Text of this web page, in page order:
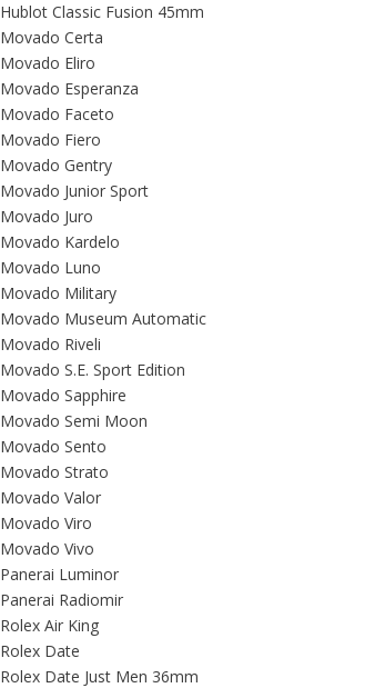
Hublot Classic Fusion 45mm
Movado Certa
Movado Eliro
Movado Esperanza
Movado Faceto
Movado Fiero
Movado Gentry
Movado Junior Sport
Movado Juro
Movado Kardelo
Movado Luno
Movado Military
Movado Museum Automatic
Movado Riveli
Movado S.E. Sport Edition
Movado Sapphire
Movado Semi Moon
Movado Sento
Movado Strato
Movado Valor
Movado Viro
Movado Vivo
Panerai Luminor
Panerai Radiomir
Rolex Air King
Rolex Date
Rolex Date Just Men 36mm